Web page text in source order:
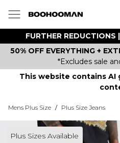
FURTHER
50% OFF EVERYTHING +
*Excludes sale
This website contains AI
Mens Plus Size / Plus Size Jeans
Plus Sizes Available